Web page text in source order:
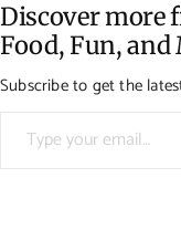
Discover more
Food, Fun, and
Subscribe to get the
Type your email…